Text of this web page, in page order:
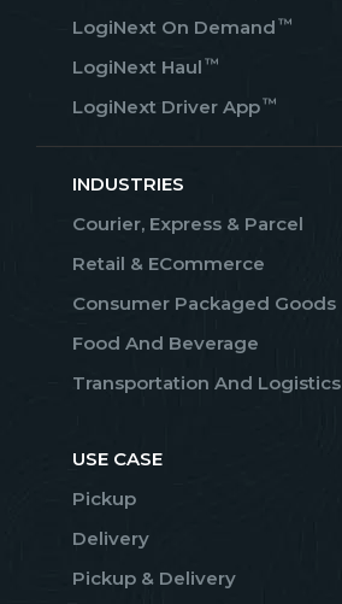
LogiNext On Demand ™
LogiNext Haul ™
LogiNext Driver App™
INDUSTRIES
Courier, Express & Parcel
Retail & ECommerce
Consumer Packaged Goods
Food And Beverage
Transportation And Logistics
USE CASE
Pickup
Delivery
Pickup & Delivery